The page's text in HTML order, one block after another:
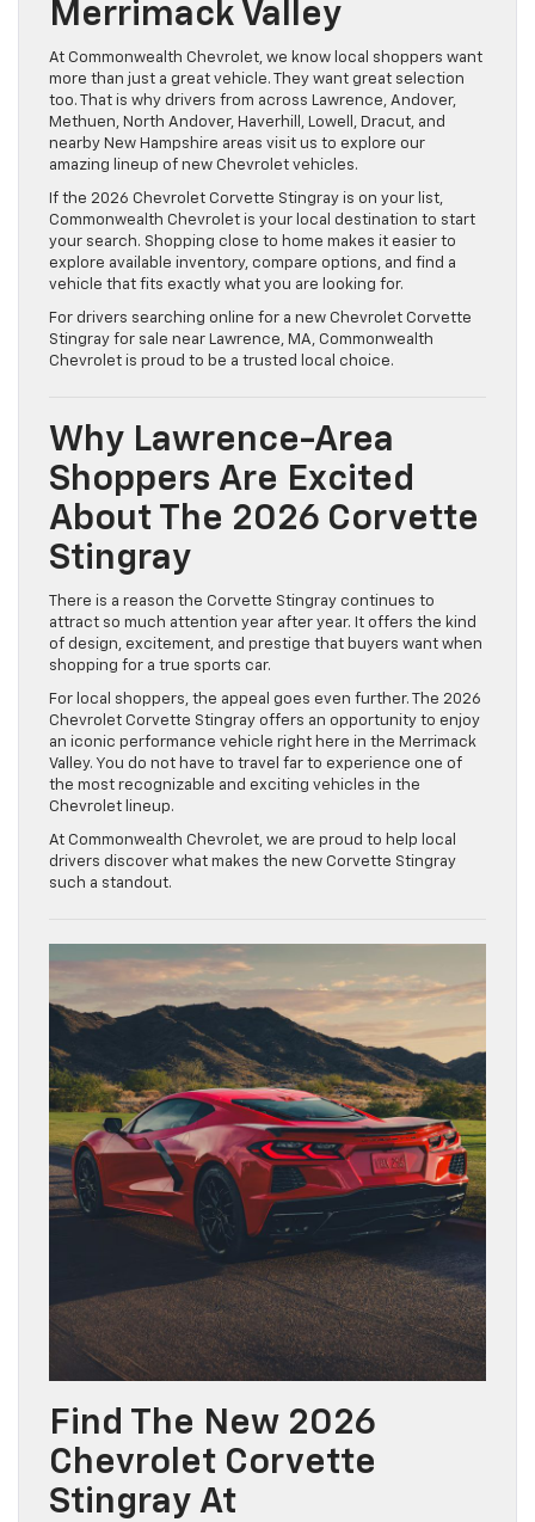
Merrimack Valley
At Commonwealth Chevrolet, we know local shoppers want
more than just a great vehicle. They want great selection
too. That is why drivers from across Lawrence, Andover,
Methuen, North Andover, Haverhill, Lowell, Dracut, and
nearby New Hampshire areas visit us to explore our
amazing lineup of new Chevrolet vehicles.
If the 2026 Chevrolet Corvette Stingray is on your list,
Commonwealth Chevrolet is your local destination to start
your search. Shopping close to home makes it easier to
explore available inventory, compare options, and find a
vehicle that fits exactly what you are looking for.
For drivers searching online for a new Chevrolet Corvette
Stingray for sale near Lawrence, MA, Commonwealth
Chevrolet is proud to be a trusted local choice.
Why Lawrence-Area
Shoppers Are Excited
About The 2026 Corvette
Stingray
There is a reason the Corvette Stingray continues to
attract so much attention year after year. It offers the kind
of design, excitement, and prestige that buyers want when
shopping for a true sports car.
For local shoppers, the appeal goes even further. The 2026
Chevrolet Corvette Stingray offers an opportunity to enjoy
an iconic performance vehicle right here in the Merrimack
Valley. You do not have to travel far to experience one of
the most recognizable and exciting vehicles in the
Chevrolet lineup.
At Commonwealth Chevrolet, we are proud to help local
drivers discover what makes the new Corvette Stingray
such a standout.
Find The New 2026
Chevrolet Corvette
Stingray At